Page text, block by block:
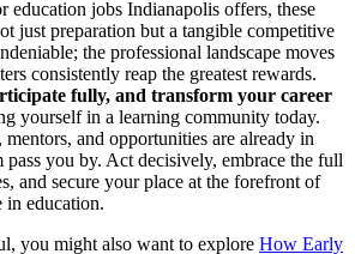
education jobs Indianapolis offers, these
just preparation but a tangible competitive
the professional landscape moves
consistently reap the greatest rewards.
fully, and transform your career
yourself in a learning community today.
and opportunities are already in
pass you by. Act decisively, embrace the full
and secure your place at the forefront of
in education.
you might also want to explore How Early